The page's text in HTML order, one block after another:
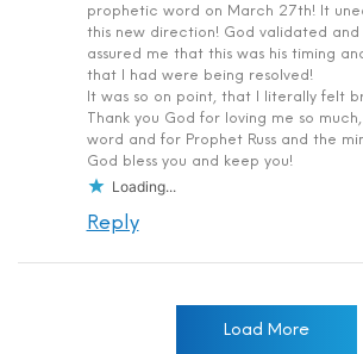
prophetic word on March 27th! It
this new direction! God validated and
assured me that this was his timing
that I had were being resolved!
It was so on point, that I literally felt
Thank you God for loving me so
word and for Prophet Russ and the
God bless you and keep you!
Loading...
Reply
Load More